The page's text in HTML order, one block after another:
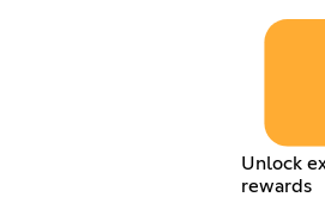
Unlock
rewards